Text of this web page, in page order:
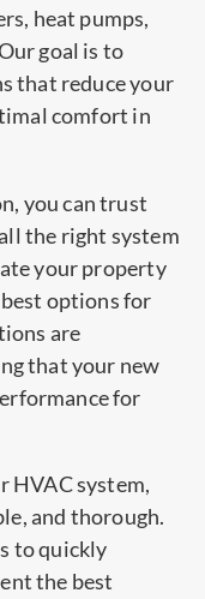
heat pumps,
goal is to
that reduce your
comfort in
you can trust
the right system
your property
options for
are
that your new
for
HVAC system,
and thorough.
to quickly
the best